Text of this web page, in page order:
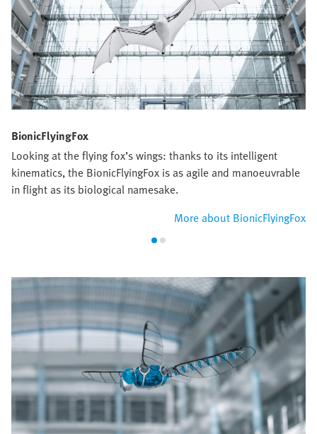
BionicFlyingFox
Looking at the flying fox’s wings: thanks to its intelligent
kinematics, the BionicFlyingFox is as agile and manoeuvrable
in flight as its biological namesake.
More about BionicFlyingFox